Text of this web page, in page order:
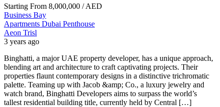
Starting From 8,000,000 / AED
Business Bay
Apartments Dubai Penthouse
Aeon Trisl
3 years ago
Binghatti, a major UAE property developer, has a unique approach,
blending art and architecture to craft captivating projects. Their
properties flaunt contemporary designs in a distinctive trichromatic
palette. Teaming up with Jacob &amp; Co., a luxury jewelry and
watch brand, Binghatti Developers aims to surpass the world’s
tallest residential building title, currently held by Central […]